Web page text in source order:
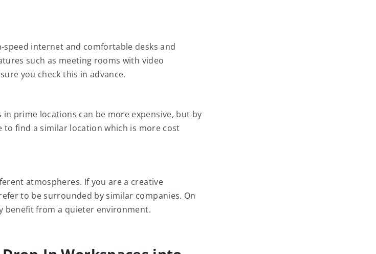
speed internet and comfortable desks and
such as meeting rooms with video
you check this in advance.
prime locations can be more expensive, but by
to find a similar location which is more cost
atmospheres. If you are a creative
to be surrounded by similar companies. On
benefit from a quieter environment.